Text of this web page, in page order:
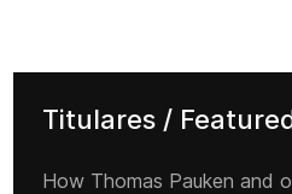
Titulares /
How Thomas Pauken and